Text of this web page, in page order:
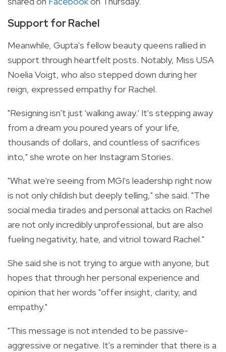
Support for Rachel
Meanwhile, Gupta's fellow beauty queens rallied in
support through heartfelt posts. Notably, Miss USA
Noelia Voigt, who also stepped down during her
reign, expressed empathy for Rachel.
"Resigning isn't just 'walking away.' It's stepping away
from a dream you poured years of your life,
thousands of dollars, and countless of sacrifices
into," she wrote on her Instagram Stories.
"What we're seeing from MGI's leadership right now
is not only childish but deeply telling," she said. "The
social media tirades and personal attacks on Rachel
are not only incredibly unprofessional, but are also
fueling negativity, hate, and vitriol toward Rachel."
She said she is not trying to argue with anyone, but
hopes that through her personal experience and
opinion that her words "offer insight, clarity, and
empathy."
"This message is not intended to be passive-
aggressive or negative. It's a reminder that there is a